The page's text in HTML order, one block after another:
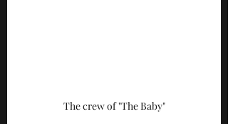
The crew of "The Baby"